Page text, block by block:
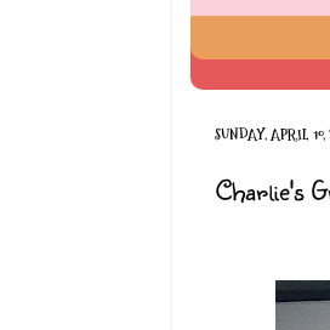
SUNDAY, APRIL 10,
Charlie's